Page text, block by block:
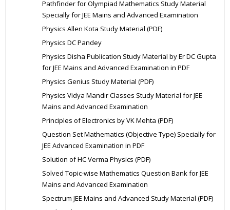
Pathfinder for Olympiad Mathematics Study Material
Specially for JEE Mains and Advanced Examination
Physics Allen Kota Study Material (PDF)
Physics DC Pandey
Physics Disha Publication Study Material by Er DC Gupta
for JEE Mains and Advanced Examination in PDF
Physics Genius Study Material (PDF)
Physics Vidya Mandir Classes Study Material for JEE
Mains and Advanced Examination
Principles of Electronics by VK Mehta (PDF)
Question Set Mathematics (Objective Type) Specially for
JEE Advanced Examination in PDF
Solution of HC Verma Physics (PDF)
Solved Topic-wise Mathematics Question Bank for JEE
Mains and Advanced Examination
Spectrum JEE Mains and Advanced Study Material (PDF)